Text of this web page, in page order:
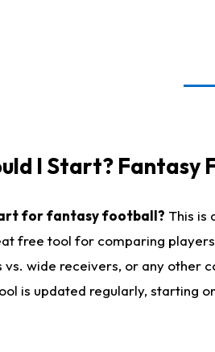
I Start? Fantasy
for fantasy football? This is
free tool for comparing
vs. wide receivers, or any
is updated regularly, starting